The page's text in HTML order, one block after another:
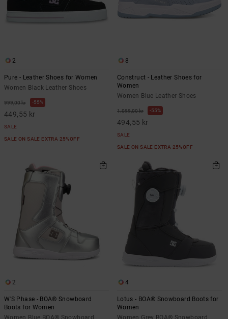
2
Pure - Leather Shoes for Women
Women Black Leather Shoes
999,00 kr 55%
449,55 kr
SALE
SALE ON SALE EXTRA 25%OFF
8
Construct - Leather Shoes for
Women
Women Blue Leather Shoes
1.099,00 kr 55%
494,55 kr
SALE
SALE ON SALE EXTRA 25%OFF
2
W'S Phase - BOA® Snowboard
Boots for Women
4
Lotus - BOA® Snowboard Boots for
Women